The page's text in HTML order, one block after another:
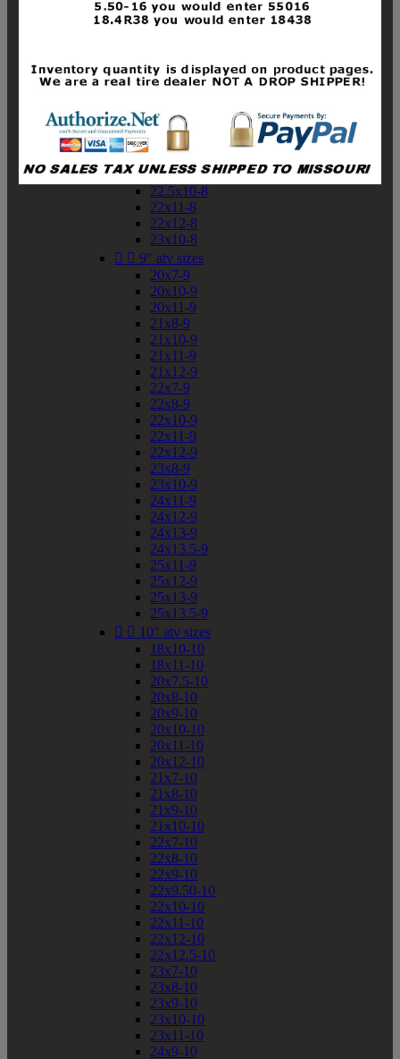
19x10-8
19x11-8
20x10-8
20x11-8
21x10-8
21x11-8
21x12-8
22x10-8
22.5x10-8
22x11-8
22x12-8
23x10-8
  9" atv sizes
20x7-9
20x10-9
20x11-9
21x8-9
21x10-9
21x11-9
21x12-9
22x7-9
22x8-9
22x10-9
22x11-9
22x12-9
23x8-9
23x10-9
24x11-9
24x12-9
24x13-9
24x13.5-9
25x11-9
25x12-9
25x13-9
25x13.5-9
  10" atv sizes
18x10-10
18x11-10
20x7.5-10
20x8-10
20x9-10
20x10-10
20x11-10
20x12-10
21x7-10
21x8-10
21x9-10
21x10-10
22x7-10
22x8-10
22x9-10
22x9.50-10
22x10-10
22x11-10
22x12-10
22x12.5-10
23x7-10
23x8-10
23x9-10
23x10-10
23x11-10
24x9-10